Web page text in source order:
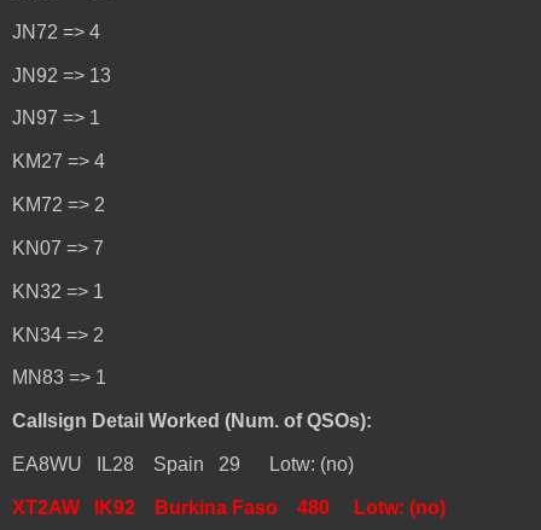
JN72 => 4
JN92 => 13
JN97 => 1
KM27 => 4
KM72 => 2
KN07 => 7
KN32 => 1
KN34 => 2
MN83 => 1
Callsign Detail Worked (Num. of QSOs):
EA8WU IL28 Spain 29 Lotw: (no)
XT2AW IK92 Burkina Faso 480 Lotw: (no)